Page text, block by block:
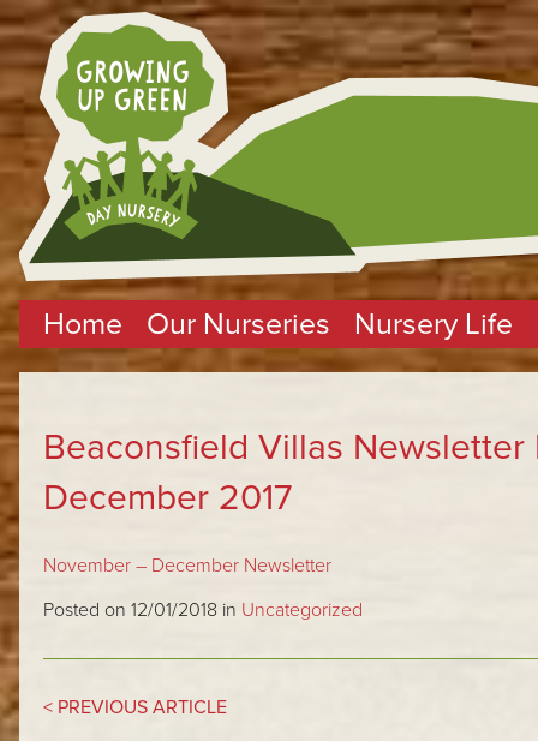
Home Our Nurseries Nursery Life
Beaconsfield Villas Newsletter
December 2017
November – December Newsletter
Posted on 12/01/2018 in Uncategorized
< PREVIOUS ARTICLE